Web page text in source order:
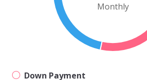
Monthly
Down Payment